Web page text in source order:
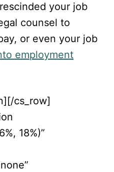
your job
counsel to
or even your job
employment
cs_row]
18%)”